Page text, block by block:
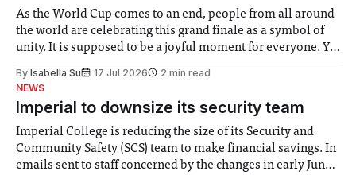
As the World Cup comes to an end, people from all around
the world are celebrating this grand finale as a symbol of
unity. It is supposed to be a joyful moment for everyone. Yet
help. Research from Lancaster
By Isabella Su 17 Jul 2026
2 min read
NEWS
Imperial to downsize its security team
Imperial College is reducing the size of its Security and
Community Safety (SCS) team to make financial savings. In
emails sent to staff concerned by the changes in early June,